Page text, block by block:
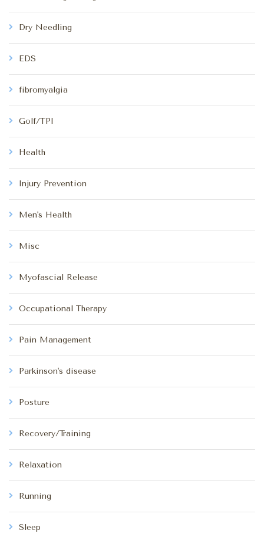
Dry Needling
EDS
fibromyalgia
Golf/TPI
Health
Injury Prevention
Men's Health
Misc
Myofascial Release
Occupational Therapy
Pain Management
Parkinson's disease
Posture
Recovery/Training
Relaxation
Running
Sleep